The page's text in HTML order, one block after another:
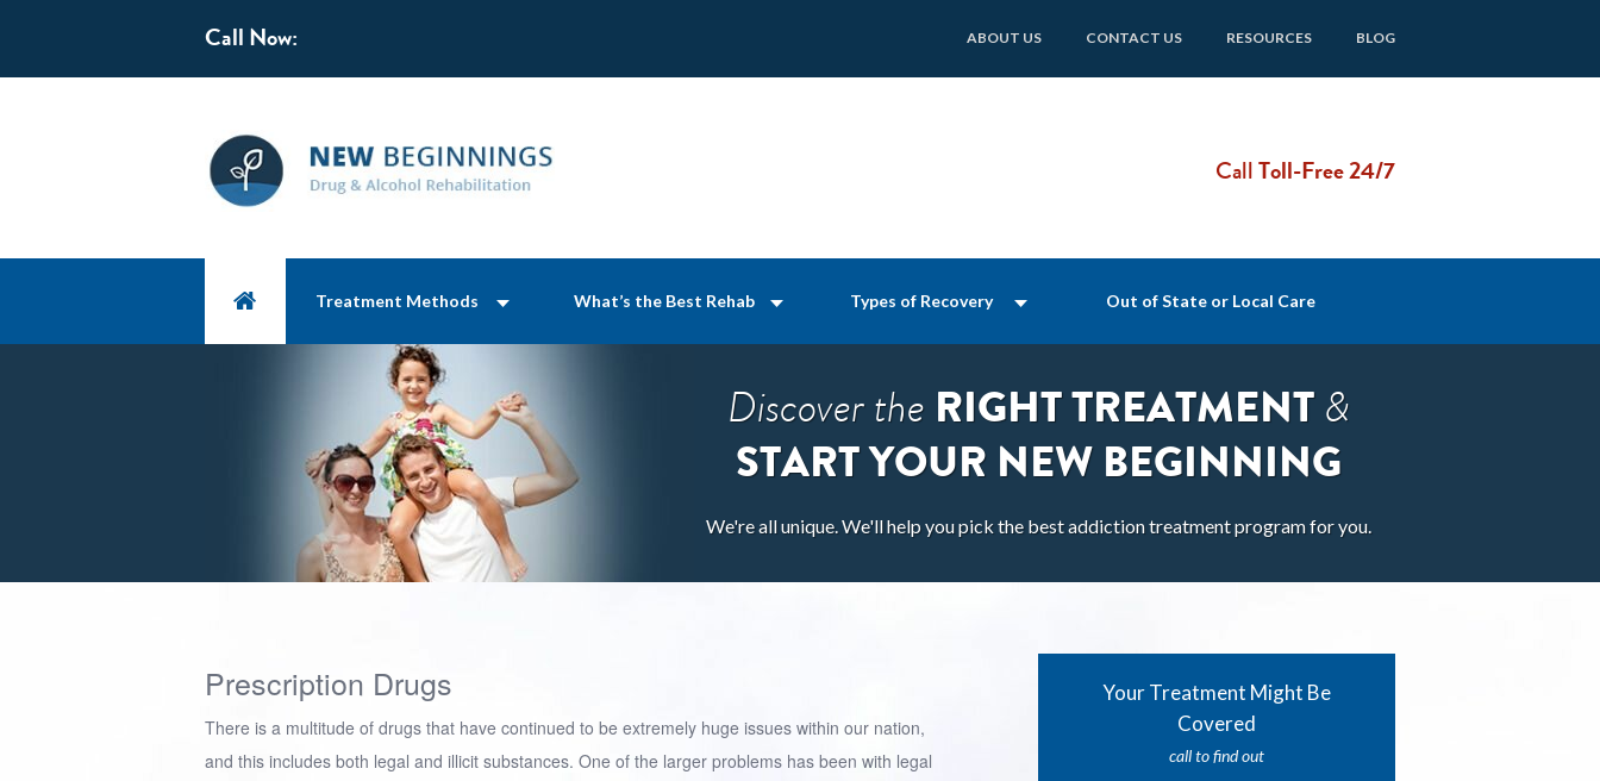
Call Now: ABOUT US CONTACT US RESOURCES BLOG
CallToll-Free 24/7
Treatment Methods What’s the Best Rehab Types of Recovery Out of State or Local Care
Discover the RIGHT TREATMENT&
START YOUR NEW BEGINNING
We're all unique. We'll help you pick the best addiction treatment program for you.
Prescription Drugs
There is a multitude of drugs that have continued to be extremely huge issues within our nation,
and this includes both legal and illicit substances. One of the larger problems has been with legal
Your Treatment Might Be
Covered
call to find out